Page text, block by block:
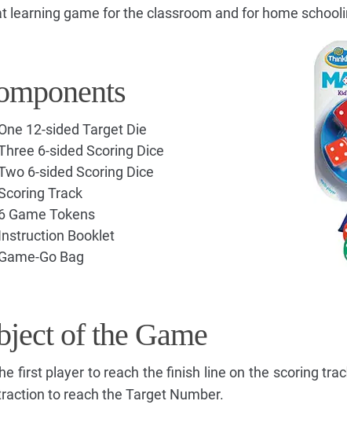
learning game for the classroom and for home
12-sided Target Die
6-sided Scoring Dice
6-sided Scoring Dice
Track
Game Tokens
Booklet
Go Bag
of the Game
first player to reach the finish line on the scoring
to reach the Target Number.